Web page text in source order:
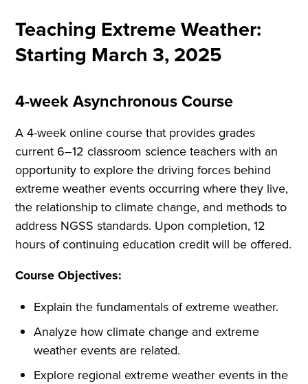
Teaching Extreme Weather:
Starting March 3, 2025
4-week Asynchronous Course
A 4-week online course that provides grades
current 6–12 classroom science teachers with an
opportunity to explore the driving forces behind
extreme weather events occurring where they live,
the relationship to climate change, and methods to
address NGSS standards. Upon completion, 12
hours of continuing education credit will be offered.
Course Objectives:
Explain the fundamentals of extreme weather.
Analyze how climate change and extreme
weather events are related.
Explore regional extreme weather events in the